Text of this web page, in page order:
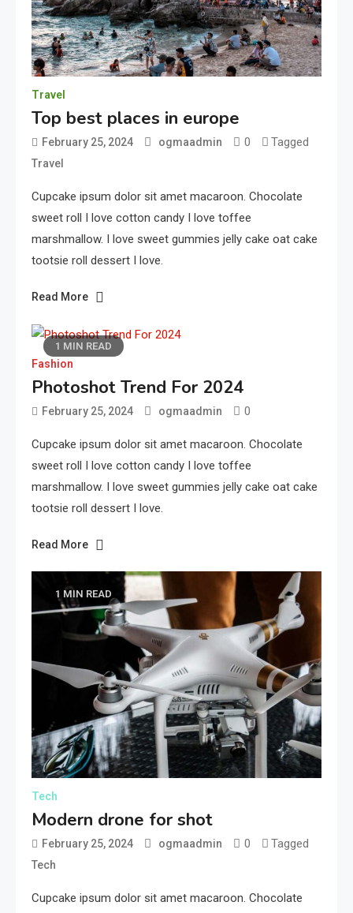
Travel
Top best places in europe
February 25, 2024 ogmaadmin 0 Tagged
Travel
Cupcake ipsum dolor sit amet macaroon. Chocolate
sweet roll I love cotton candy I love toffee
marshmallow. I love sweet gummies jelly cake oat cake
tootsie roll dessert I love.
Read More
1 MIN READ
Fashion
Photoshot Trend For 2024
February 25, 2024 ogmaadmin 0
Cupcake ipsum dolor sit amet macaroon. Chocolate
sweet roll I love cotton candy I love toffee
marshmallow. I love sweet gummies jelly cake oat cake
tootsie roll dessert I love.
Read More
1 MIN READ
Tech
Modern drone for shot
February 25, 2024 ogmaadmin 0 Tagged
Tech
Cupcake ipsum dolor sit amet macaroon. Chocolate